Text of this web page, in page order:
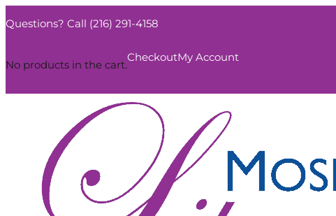
Questions? Call (216) 291-4158
No products in the cart.
CheckoutMy Account